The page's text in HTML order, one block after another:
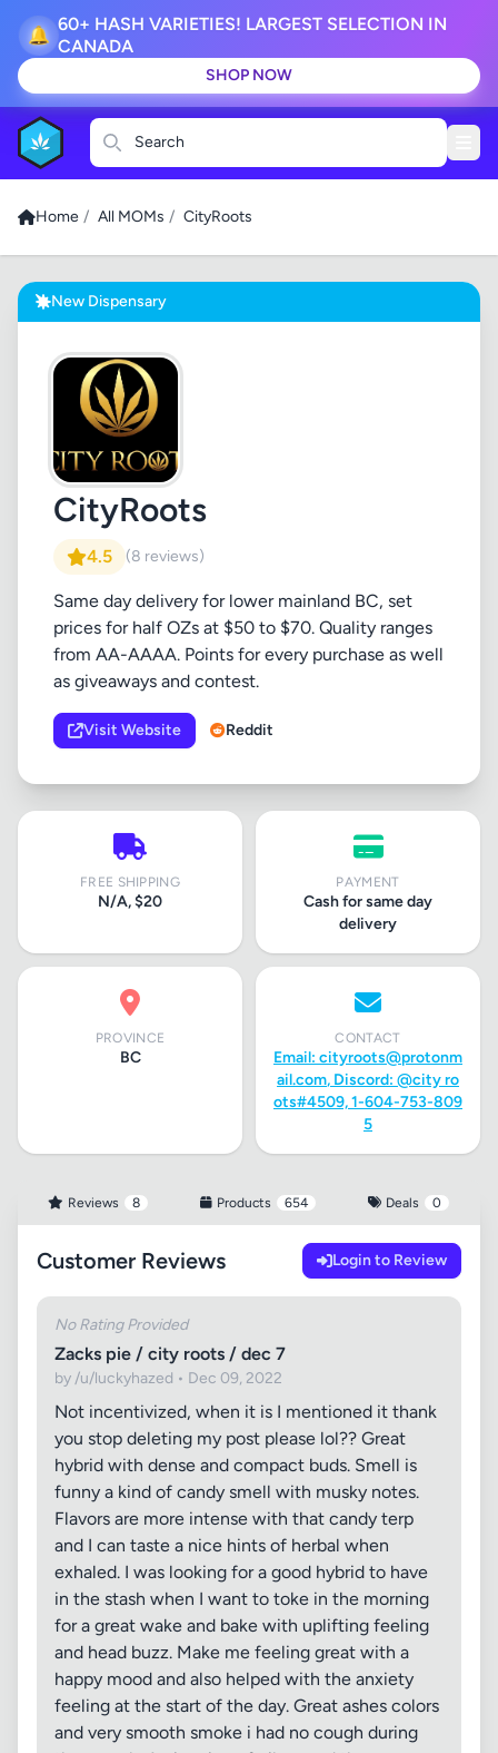
🔔
60+ HASH VARIETIES! LARGEST SELECTION IN
CANADA
SHOP NOW
Search
Home / All MOMs / CityRoots
New Dispensary
CityRoots
4.5 (8 reviews)
Same day delivery for lower mainland BC, set
prices for half OZs at $50 to $70. Quality ranges
from AA-AAAA. Points for every purchase as well
as giveaways and contest.
Visit Website Reddit
FREE SHIPPING
N/A, $20
PAYMENT
Cash for same day
delivery
PROVINCE
BC
CONTACT
Email: cityroots@protonm
ail.com, Discord: @city ro
ots#4509, 1-604-753-809
5
Reviews 8 Products 654 Deals 0
Customer Reviews Login to Review
No Rating Provided
Zacks pie / city roots / dec 7
by /u/luckyhazed • Dec 09, 2022
Not incentivized, when it is I mentioned it thank
you stop deleting my post please lol?? Great
hybrid with dense and compact buds. Smell is
funny a kind of candy smell with musky notes.
Flavors are more intense with that candy terp
and I can taste a nice hints of herbal when
exhaled. I was looking for a good hybrid to have
in the stash when I want to toke in the morning
for a great wake and bake with uplifting feeling
and head buzz. Make me feeling great with a
happy mood and also helped with the anxiety
feeling at the start of the day. Great ashes colors
and very smooth smoke i had no cough during